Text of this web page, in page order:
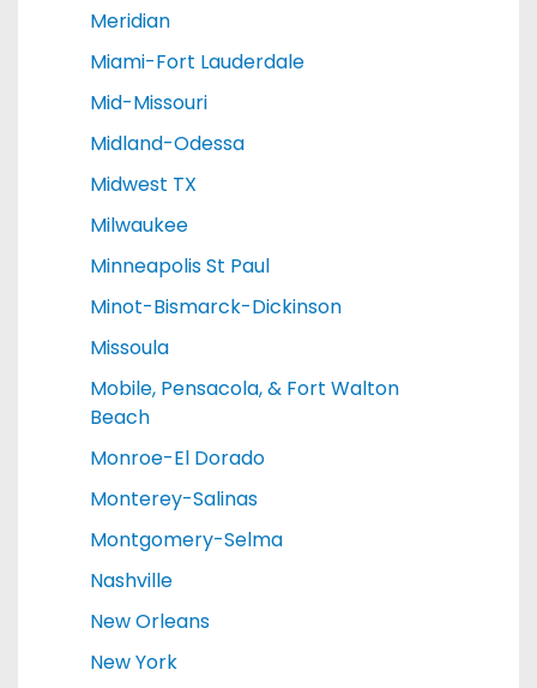
Meridian
Miami-Fort Lauderdale
Mid-Missouri
Midland-Odessa
Midwest TX
Milwaukee
Minneapolis St Paul
Minot-Bismarck-Dickinson
Missoula
Mobile, Pensacola, & Fort Walton
Beach
Monroe-El Dorado
Monterey-Salinas
Montgomery-Selma
Nashville
New Orleans
New York